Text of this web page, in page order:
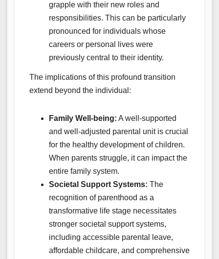
grapple with their new roles and
responsibilities. This can be particularly
pronounced for individuals whose
careers or personal lives were
previously central to their identity.
The implications of this profound transition
extend beyond the individual:
Family Well-being: A well-supported
and well-adjusted parental unit is crucial
for the healthy development of children.
When parents struggle, it can impact the
entire family system.
Societal Support Systems: The
recognition of parenthood as a
transformative life stage necessitates
stronger societal support systems,
including accessible parental leave,
affordable childcare, and comprehensive